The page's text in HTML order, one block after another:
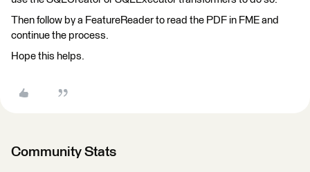
Then follow by a FeatureReader to read the PDF in FME and
continue the process.
Hope this helps.
Community Stats